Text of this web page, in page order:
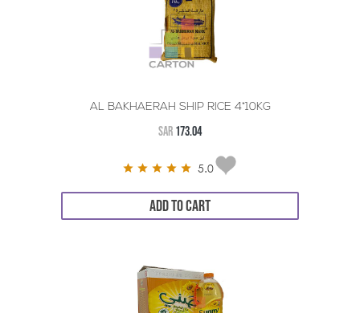
AL BAKHAERAH SHIP RICE 4*10KG
SAR 173.04
5.0
ADD TO CART